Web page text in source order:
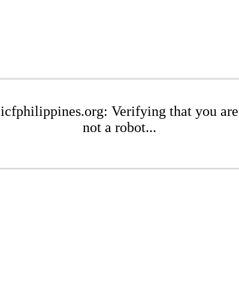
icfphilippines.org: Verifying that you are
not a robot...